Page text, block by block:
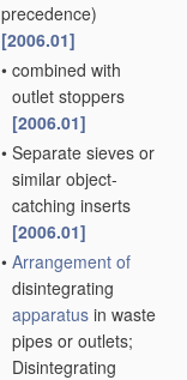
precedence)
[2006.01]
• combined with
outlet stoppers
[2006.01]
• Separate sieves or
similar object-
catching inserts
[2006.01]
• Arrangement of
disintegrating
apparatus in waste
pipes or outlets;
Disintegrating